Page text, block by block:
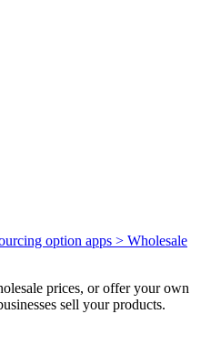
option apps > Wholesale
prices, or offer your own
sell your products.